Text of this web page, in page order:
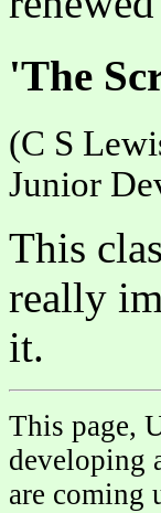
'The
(C S
Junior
This
really
it.
This page,
developing
are coming